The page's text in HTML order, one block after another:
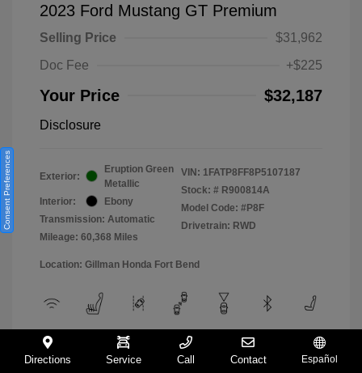
2023 Ford Mustang GT Premium
Selling Price
$31,962
Doc Fee
+$225
Your Price $32,187
Disclosure
Exterior:
Eruption Green
Metallic
Interior:
Ebony
Transmission: Automatic
Mileage: 60,368 Miles
VIN: 1FATP8FF8P5107187
Stock: # R900814A
Model Code: #P8F
Drivetrain: RWD
Location: Gillman Honda Fort Bend
View All Features
Directions Service Call Contact Español
Consent Preferences